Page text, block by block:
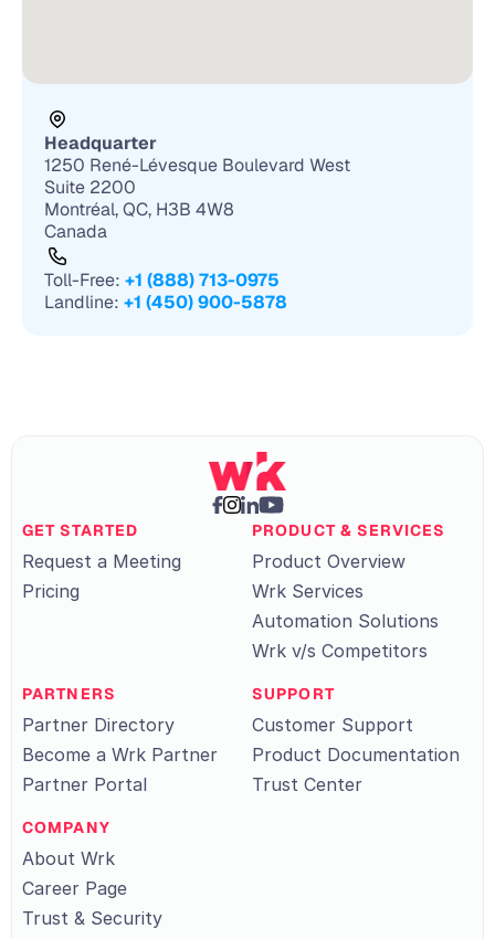
Headquarter
1250 René-Lévesque Boulevard West
Suite 2200
Montréal, QC, H3B 4W8
Canada
Toll-Free: +1 (888) 713-0975
Landline: +1 (450) 900-5878
GET STARTED
Request a Meeting
Pricing
PRODUCT & SERVICES
Product Overview
Wrk Services
Automation Solutions
Wrk v/s Competitors
PARTNERS
Partner Directory
Become a Wrk Partner
Partner Portal
SUPPORT
Customer Support
Product Documentation
Trust Center
COMPANY
About Wrk
Career Page
Trust & Security